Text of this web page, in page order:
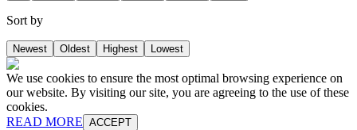
Sort by
Newest Oldest Highest Lowest
We use cookies to ensure the most optimal browsing experience on
our website. By visiting our site, you are agreeing to the use of these
cookies.
READ MORE ACCEPT